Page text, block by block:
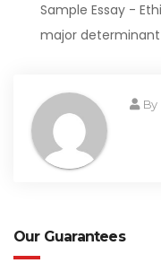
Sample Essay -
major
By
Our Guarantees